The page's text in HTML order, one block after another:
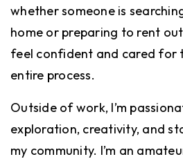
whether someone is
home or preparing to rent
feel confident and cared for
entire process.
Outside of work, I’m
exploration, creativity, and
my community. I’m an